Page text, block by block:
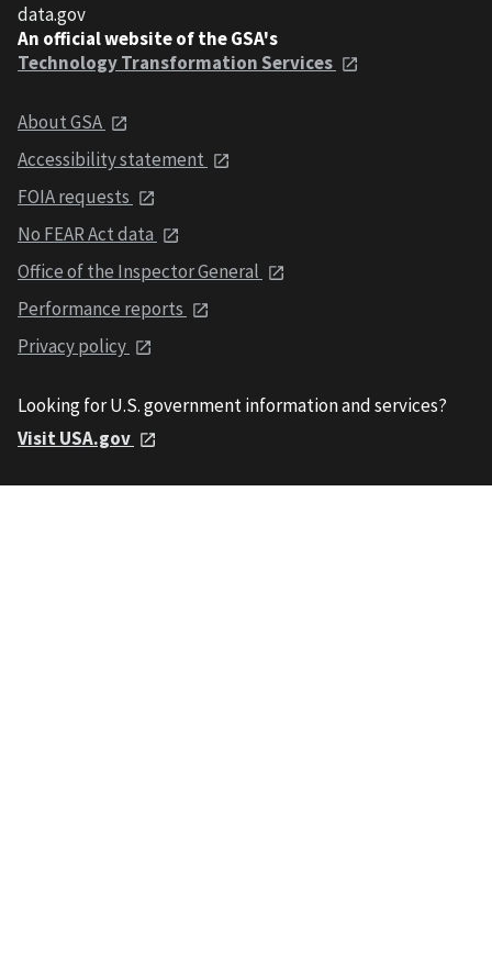
data.gov
An official website of the GSA's
Technology Transformation Services
About GSA
Accessibility statement
FOIA requests
No FEAR Act data
Office of the Inspector General
Performance reports
Privacy policy
Looking for U.S. government information and services?
Visit USA.gov